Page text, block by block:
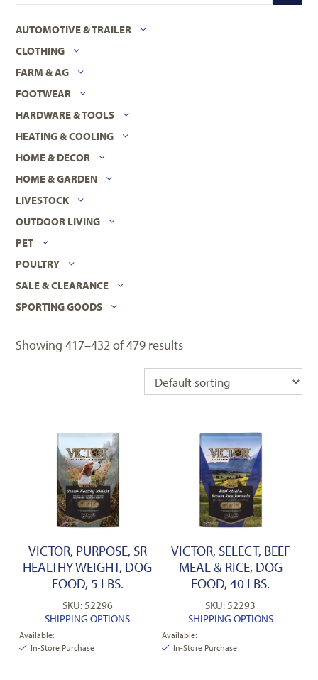
AUTOMOTIVE & TRAILER
CLOTHING
FARM & AG
FOOTWEAR
HARDWARE & TOOLS
HEATING & COOLING
HOME & DECOR
HOME & GARDEN
LIVESTOCK
OUTDOOR LIVING
PET
POULTRY
SALE & CLEARANCE
SPORTING GOODS
Showing 417–432 of 479 results
VICTOR, PURPOSE, SR
HEALTHY WEIGHT, DOG
FOOD, 5 LBS.
SKU: 52296
SHIPPING OPTIONS
Available:
In-Store Purchase
VICTOR, SELECT, BEEF
MEAL & RICE, DOG
FOOD, 40 LBS.
SKU: 52293
SHIPPING OPTIONS
Available:
In-Store Purchase